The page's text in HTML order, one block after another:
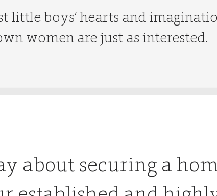
little boys’ hearts and
women are just as interested.
about securing a